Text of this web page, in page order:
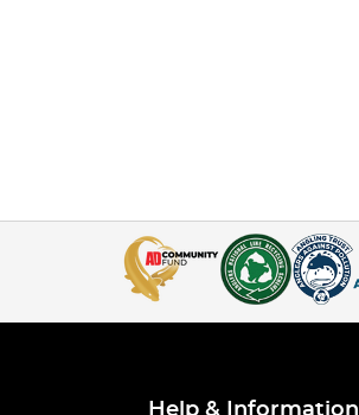
Help & Information